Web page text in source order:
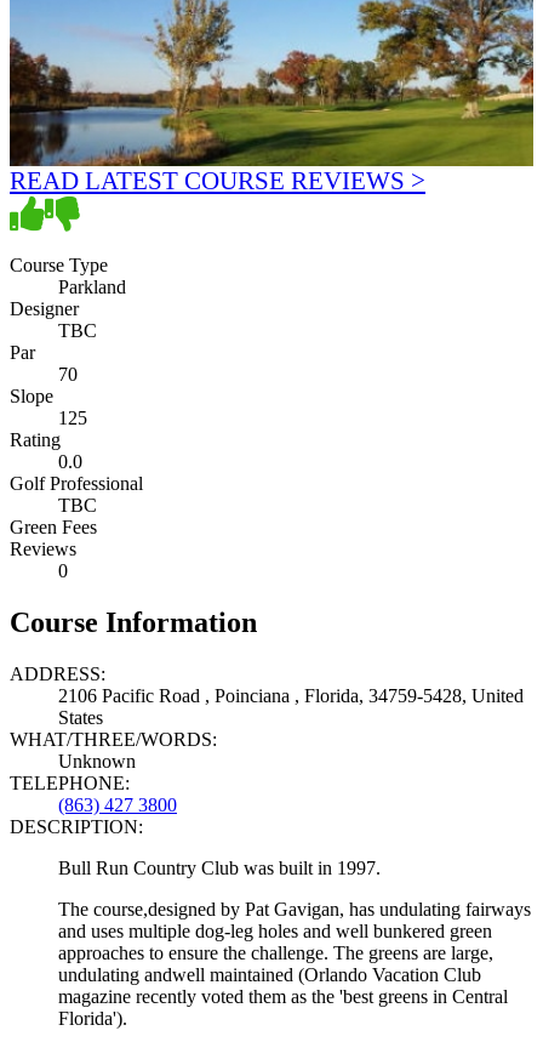
READ LATEST COURSE REVIEWS >
Course Type
Parkland
Designer
TBC
Par
70
Slope
125
Rating
0.0
Golf Professional
TBC
Green Fees
Reviews
0
Course Information
ADDRESS:
2106 Pacific Road , Poinciana , Florida, 34759-5428, United
States
WHAT/THREE/WORDS:
Unknown
TELEPHONE:
(863) 427 3800
DESCRIPTION:
Bull Run Country Club was built in 1997.
The course,designed by Pat Gavigan, has undulating fairways
and uses multiple dog-leg holes and well bunkered green
approaches to ensure the challenge. The greens are large,
undulating andwell maintained (Orlando Vacation Club
magazine recently voted them as the 'best greens in Central
Florida').